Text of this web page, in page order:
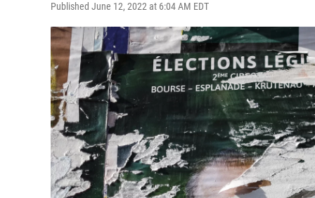
Published June 12, 2022 at 6:04 AM EDT